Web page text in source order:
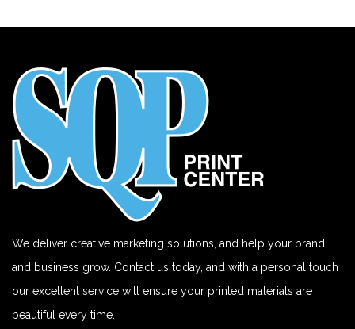
We deliver creative marketing solutions, and help your brand
and business grow. Contact us today, and with a personal touch
our excellent service will ensure your printed materials are
beautiful every time.